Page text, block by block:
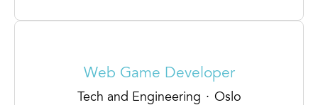
Web Game Developer
Tech and Engineering · Oslo